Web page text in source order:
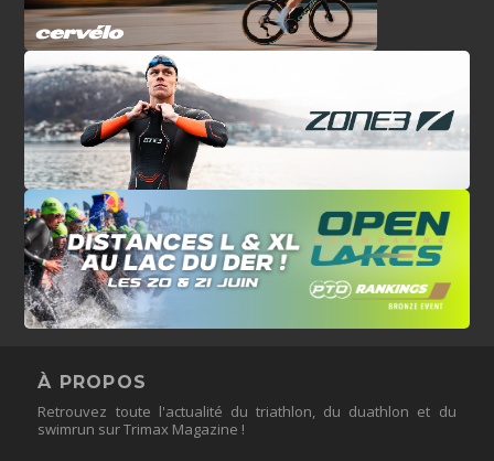
À PROPOS
Retrouvez toute l'actualité du triathlon, du duathlon et du
swimrun sur Trimax Magazine !